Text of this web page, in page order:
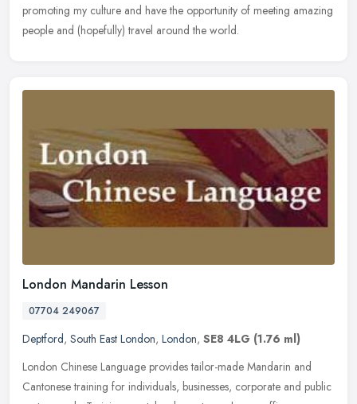
promoting my culture and have the opportunity of meeting amazing
people and (hopefully) travel around the world.
London Mandarin Lesson
07704 249067
Deptford, South East London, London, SE8 4LG (1.76 ml)
London Chinese Language provides tailor-made Mandarin and
Cantonese training for individuals, businesses, corporate and public